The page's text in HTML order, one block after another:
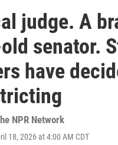
judge. A
senator.
have
NPR Network
18, 2026 at 4:00 AM CDT